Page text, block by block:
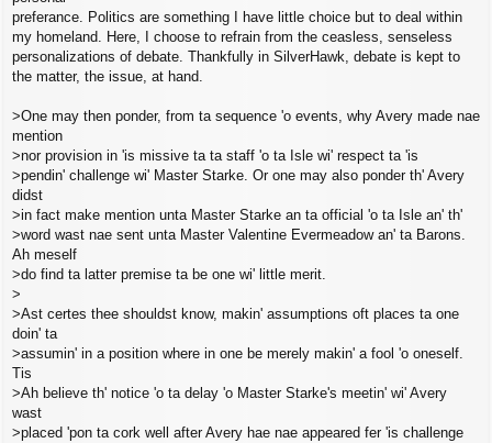
preferance. Politics are something I have little choice but to deal within
my homeland. Here, I choose to refrain from the ceasless, senseless
personalizations of debate. Thankfully in SilverHawk, debate is kept to
the matter, the issue, at hand.
>One may then ponder, from ta sequence 'o events, why Avery made nae
mention
>nor provision in 'is missive ta ta staff 'o ta Isle wi' respect ta 'is
>pendin' challenge wi' Master Starke. Or one may also ponder th' Avery
didst
>in fact make mention unta Master Starke an ta official 'o ta Isle an' th'
>word wast nae sent unta Master Valentine Evermeadow an' ta Barons.
Ah meself
>do find ta latter premise ta be one wi' little merit.
>
>Ast certes thee shouldst know, makin' assumptions oft places ta one
doin' ta
>assumin' in a position where in one be merely makin' a fool 'o oneself.
Tis
>Ah believe th' notice 'o ta delay 'o Master Starke's meetin' wi' Avery
wast
>placed 'pon ta cork well after Avery hae nae appeared fer 'is challenge